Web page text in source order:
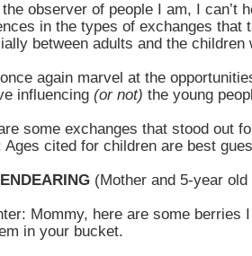
the observer of people I am, I can’t
in the types of exchanges that
between adults and the children
again marvel at the
influencing (or not) the young
some exchanges that stood out
Ages cited for children are best
(Mother and 5-year old
Mommy, here are some berries
in your bucket.